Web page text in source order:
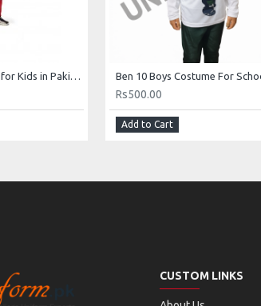
Superman Costume for Kids in Pakistan Ben 10 Boys Costume For
Rs500.00
Add to Cart
CUSTOM LINKS